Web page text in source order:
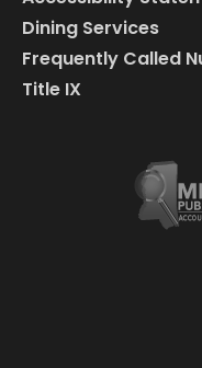
Dining Services
Frequently Called
Title IX